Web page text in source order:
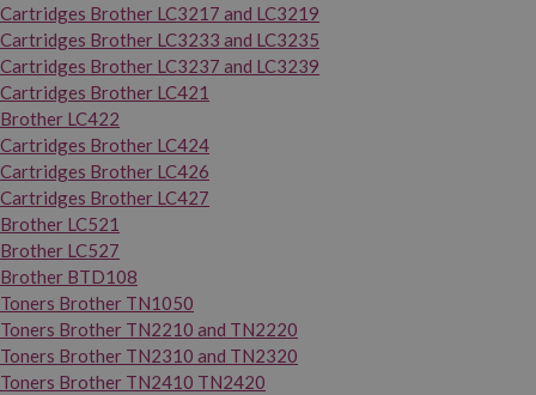
Cartridges Brother LC3217 and LC3219
Cartridges Brother LC3233 and LC3235
Cartridges Brother LC3237 and LC3239
Cartridges Brother LC421
Brother LC422
Cartridges Brother LC424
Cartridges Brother LC426
Cartridges Brother LC427
Brother LC521
Brother LC527
Brother BTD108
Toners Brother TN1050
Toners Brother TN2210 and TN2220
Toners Brother TN2310 and TN2320
Toners Brother TN2410 TN2420